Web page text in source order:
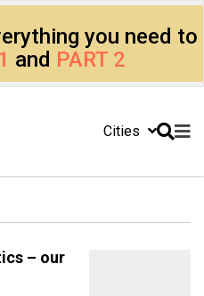
you need to
and PART 2
Cities
– our